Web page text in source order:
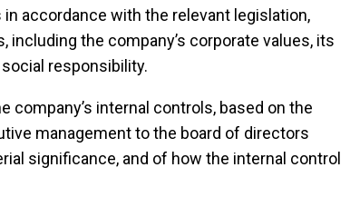
accordance with the relevant legislation,
the company’s corporate values, its
responsibility.
internal controls, based on the
management to the board of directors
significance, and of how the internal control